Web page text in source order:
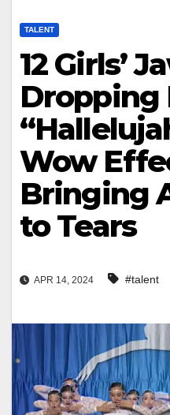
TALENT
12 Girls’
Dropping
Wow
Bringing
to Tears
APR 14, 2024 #talent